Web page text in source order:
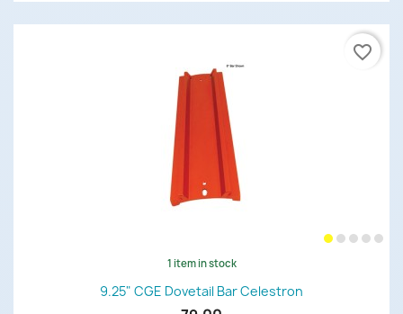
1 item in stock
9.25" CGE Dovetail Bar Celestron
favorite_border